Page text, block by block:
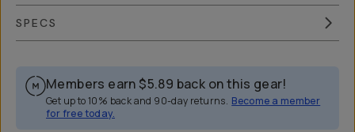
SPECS
Members earn $5.89 back on this gear!
Get up to 10% back and 90-day returns. Become a member
for free today.
Overview Reviews (5)